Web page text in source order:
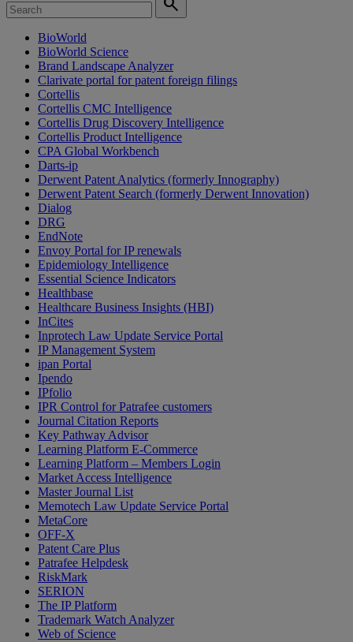
BioWorld
BioWorld Science
Brand Landscape Analyzer
Clarivate portal for patent foreign filings
Cortellis
Cortellis CMC Intelligence
Cortellis Drug Discovery Intelligence
Cortellis Product Intelligence
CPA Global Workbench
Darts-ip
Derwent Patent Analytics (formerly Innography)
Derwent Patent Search (formerly Derwent Innovation)
Dialog
DRG
EndNote
Envoy Portal for IP renewals
Epidemiology Intelligence
Essential Science Indicators
Healthbase
Healthcare Business Insights (HBI)
InCites
Inprotech Law Update Service Portal
IP Management System
ipan Portal
Ipendo
IPfolio
IPR Control for Patrafee customers
Journal Citation Reports
Key Pathway Advisor
Learning Platform E-Commerce
Learning Platform – Members Login
Market Access Intelligence
Master Journal List
Memotech Law Update Service Portal
MetaCore
OFF-X
Patent Care Plus
Patrafee Helpdesk
RiskMark
SERION
The IP Platform
Trademark Watch Analyzer
Web of Science